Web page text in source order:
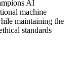
AI
machine
maintaining the
standards